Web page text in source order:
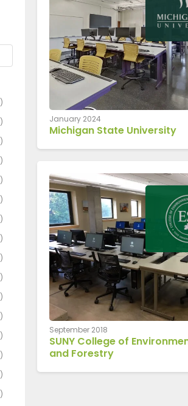
January 2024
Michigan State University
September 2018
SUNY College of
and Forestry